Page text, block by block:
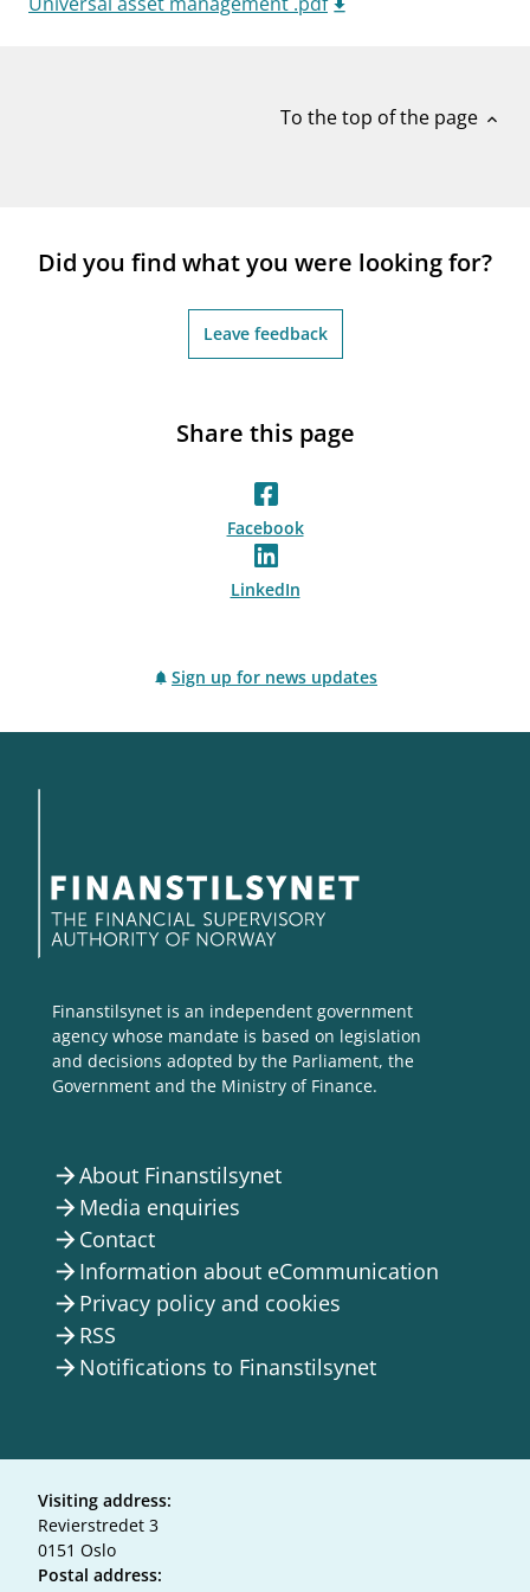
notifications_noneSubscribe to newsletter
To the top of the page expand_less
Did you find what you were looking for?
Leave feedback
Share this page
Facebook
LinkedIn
Sign up for news updates
Finanstilsynet is an independent government
agency whose mandate is based on legislation
and decisions adopted by the Parliament, the
Government and the Ministry of Finance.
arrow_forwardAbout Finanstilsynet
arrow_forward Media enquiries
arrow_forward Contact
arrow_forward Information about eCommunication
arrow_forward Privacy policy and cookies
arrow_forward RSS
arrow_forward Notifications to Finanstilsynet
Visiting address:
Revierstredet 3
0151 Oslo
Postal address: